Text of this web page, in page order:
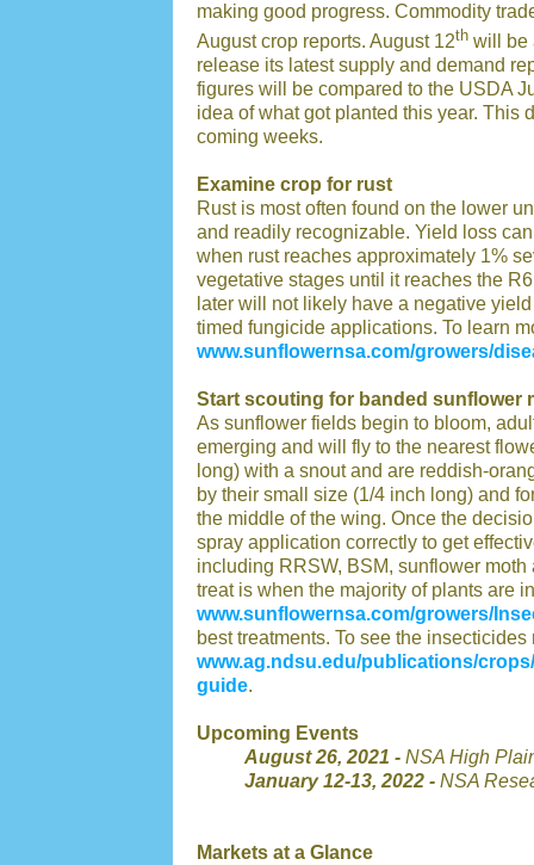
making good progress. Commodity
August crop reports. August 12th will be
release its latest supply and demand
figures will be compared to the USDA
idea of what got planted this year. This
coming weeks.
Examine crop for rust
Rust is most often found on the lower
and readily recognizable. Yield loss
when rust reaches approximately 1%
vegetative stages until it reaches the
later will not likely have a negative
timed fungicide applications. To learn
www.sunflowernsa.com/growers/
Start scouting for banded sunflower
As sunflower fields begin to bloom,
emerging and will fly to the nearest
long) with a snout and are reddish-
by their small size (1/4 inch long) and
the middle of the wing. Once the
spray application correctly to get
including RRSW, BSM, sunflower
treat is when the majority of plants are
www.sunflowernsa.com/growers/
best treatments. To see the
www.ag.ndsu.edu/publications/
guide.
Upcoming Events
August 26, 2021 - NSA High
January 12-13, 2022 - NSA
Markets at a Glance